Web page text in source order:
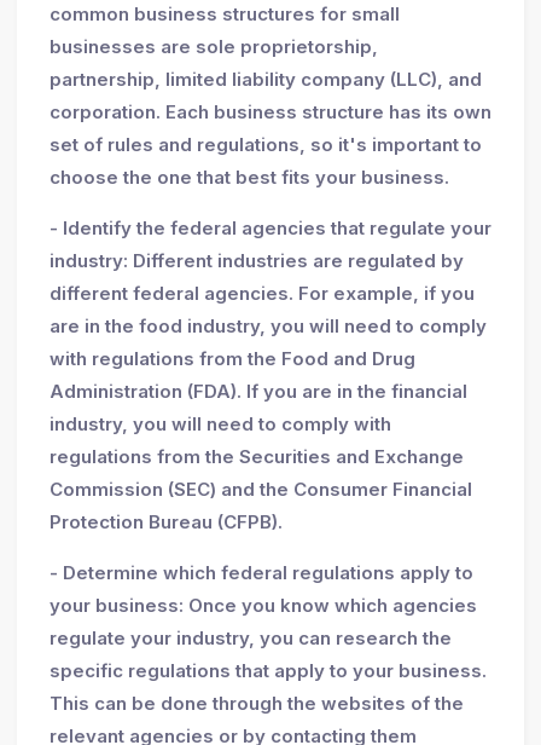
common business structures for small
businesses are sole proprietorship,
partnership, limited liability company (LLC), and
corporation. Each business structure has its own
set of rules and regulations, so it's important to
choose the one that best fits your business.
- Identify the federal agencies that regulate your
industry: Different industries are regulated by
different federal agencies. For example, if you
are in the food industry, you will need to comply
with regulations from the Food and Drug
Administration (FDA). If you are in the financial
industry, you will need to comply with
regulations from the Securities and Exchange
Commission (SEC) and the Consumer Financial
Protection Bureau (CFPB).
- Determine which federal regulations apply to
your business: Once you know which agencies
regulate your industry, you can research the
specific regulations that apply to your business.
This can be done through the websites of the
relevant agencies or by contacting them